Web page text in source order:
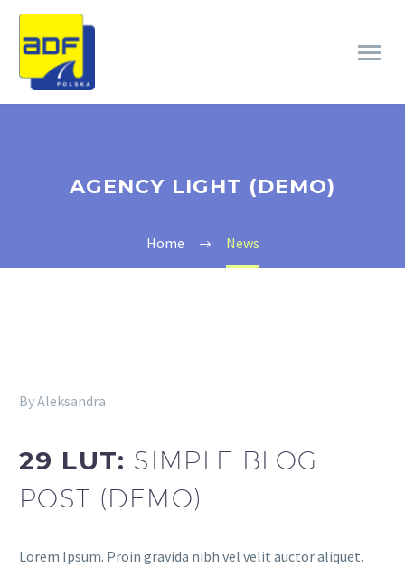
AGENCY LIGHT (DEMO)
Home News
By Aleksandra
29 LUT: SIMPLE BLOG
POST (DEMO)
Lorem Ipsum. Proin gravida nibh vel velit auctor aliquet.